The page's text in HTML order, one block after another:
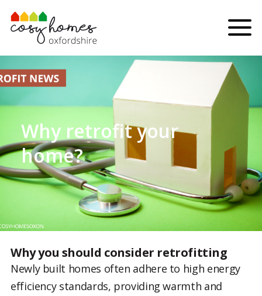
Skip to content
Menu
Why retrofit your
home?
Why you should consider retrofitting
Newly built homes often adhere to high energy
efficiency standards, providing warmth and